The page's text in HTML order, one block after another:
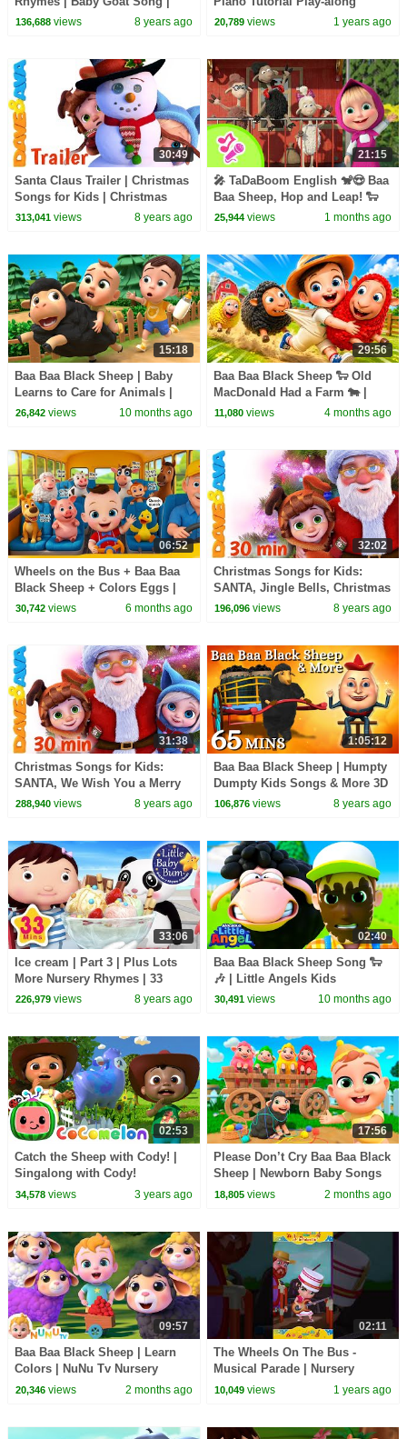
Songs For Kids
136,688views 8 years ago 20,789 views 1 years ago
30:49
Santa Claus Trailer | Christmas
Songs for Kids | Christmas
Carols from Dave and Ava
313,041views 8 years ago
21:15
🎤 TaDaBoom English 🐒😍 Baa
Baa Sheep, Hop and Leap! 🐑
🚂 Karaoke collection🎵 Masha
25,944 views 1 months ago
15:18
Baa Baa Black Sheep | Baby
Learns to Care for Animals |
Newborn Baby Songs &
26,842views 10 months ago
29:56
Baa Baa Black Sheep 🐑 Old
MacDonald Had a Farm 🐄 |
Farm Animal Songs for Kids |
11,080 views 4 months ago
06:52
Wheels on the Bus + Baa Baa
Black Sheep + Colors Eggs |
Kids Songs for Toddlers |
30,742views 6 months ago
32:02
Christmas Songs for Kids:
SANTA, Jingle Bells, Christmas
Time and More Rhymes for
196,096 views 8 years ago
31:38
Christmas Songs for Kids:
SANTA, We Wish You a Merry
Christmas and More Rhymes
288,940views 8 years ago
1:05:12
Baa Baa Black Sheep | Humpty
Dumpty Kids Songs & More 3D
English Nursery Rhymes For
106,876 views 8 years ago
33:06
Ice cream | Part 3 | Plus Lots
More Nursery Rhymes | 33
Minutes Compilation from
226,979views 8 years ago
02:40
Baa Baa Black Sheep Song 🐑
🎶 | Little Angels Kids
Cartoons/Songs & Nursery
30,491 views 10 months ago
02:53
Catch the Sheep with Cody! |
Singalong with Cody!
CoComelon Kids Songs
34,578views 3 years ago
17:56
Please Don’t Cry Baa Baa Black
Sheep | Newborn Baby Songs
& Nursery Rhymes
18,805 views 2 months ago
09:57
Baa Baa Black Sheep | Learn
Colors | NuNu Tv Nursery
Rhymes & Kids Songs
20,346views 2 months ago
02:11
The Wheels On The Bus -
Musical Parade | Nursery
Rhymes & Baby Rhymes |
10,049 views 1 years ago